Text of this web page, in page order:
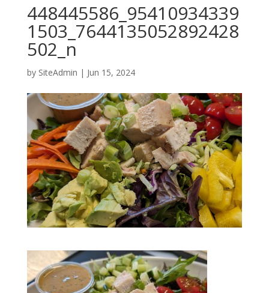
448445586_95410934339
1503_7644135052892428
502_n
by SiteAdmin | Jun 15, 2024